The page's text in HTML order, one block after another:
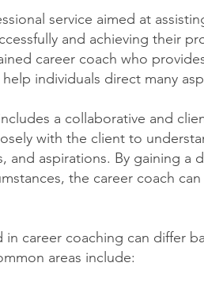
service aimed at
and achieving their
career coach who
individuals direct many
a collaborative and
with the client to
and aspirations. By gaining a
the career coach
in career coaching can differ
areas include: